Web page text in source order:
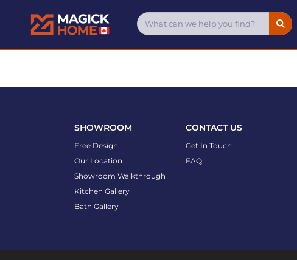
SHOWROOM
Free Design
Our Location
Showroom Walkthrough
Kitchen Gallery
Bath Gallery
CONTACT US
Get In Touch
FAQ